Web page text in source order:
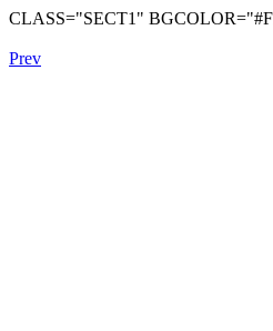
CLASS="SECT1"
Prev